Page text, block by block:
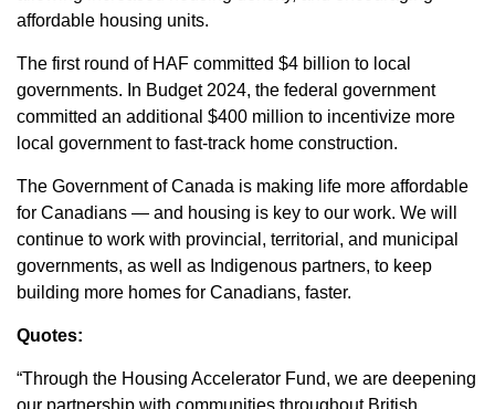
affordable housing units.
The first round of HAF committed $4 billion to local
governments. In Budget 2024, the federal government
committed an additional $400 million to incentivize more
local government to fast-track home construction.
The Government of Canada is making life more affordable
for Canadians — and housing is key to our work. We will
continue to work with provincial, territorial, and municipal
governments, as well as Indigenous partners, to keep
building more homes for Canadians, faster.
Quotes:
“Through the Housing Accelerator Fund, we are deepening
our partnership with communities throughout British